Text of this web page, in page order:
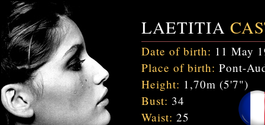
LAETITIA
Date of birth: 11 May
Place of birth: Pont-
Height: 1,70m (5'7")
Bust: 34
Waist: 25